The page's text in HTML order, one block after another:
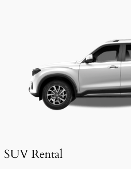
SUV Rental